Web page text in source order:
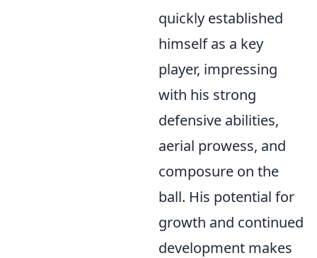
quickly established
himself as a key
player, impressing
with his strong
defensive abilities,
aerial prowess, and
composure on the
ball. His potential for
growth and continued
development makes